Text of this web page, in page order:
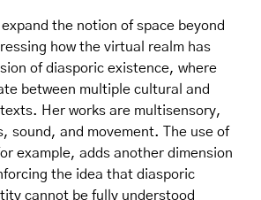
the notion of space beyond
how the virtual realm has
of diasporic existence, where
between multiple cultural and
Her works are multisensory,
sound, and movement. The use of
example, adds another dimension
the idea that diasporic
cannot be fully understood